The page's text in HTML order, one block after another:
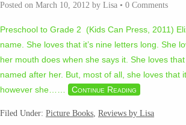
Posted on March 10, 2012 by Lisa • 0 Comments
Preschool to Grade 2 (Kids Can Press, 2011)
name. She loves that it’s nine letters long. She
her mouth does when she says it. She loves
named after her. But, most of all, she loves that
however she… … Continue Reading
Filed Under: Picture Books, Reviews by Lisa